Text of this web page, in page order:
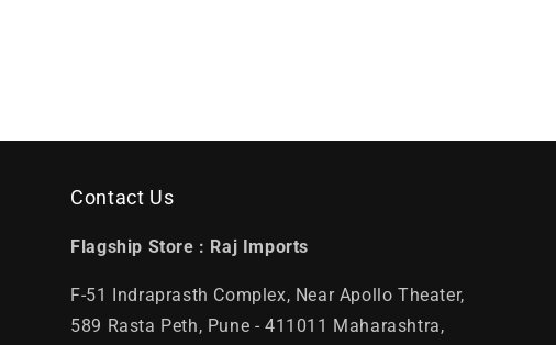
Contact Us
Flagship Store : Raj Imports
F-51 Indraprasth Complex, Near Apollo Theater,
589 Rasta Peth, Pune - 411011 Maharashtra,